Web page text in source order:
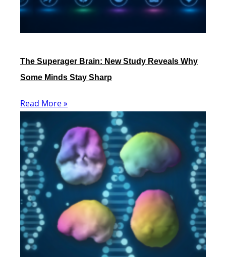
The Superager Brain: New Study Reveals Why
Some Minds Stay Sharp
Read More »